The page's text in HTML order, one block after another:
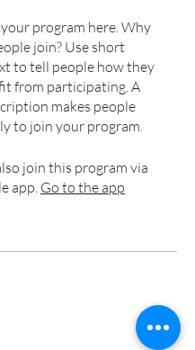
program here. Why
join? Use short
to tell people how they
from participating. A
makes people
to join your program.
join this program via
app. Go to the app